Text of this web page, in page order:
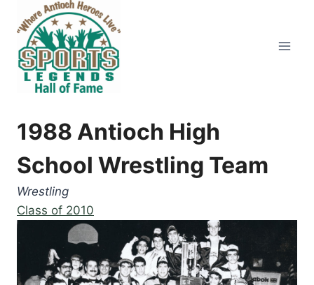
content
1988 Antioch High
School Wrestling Team
Wrestling
Class of 2010